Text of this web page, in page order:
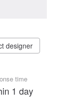
designer
time
1 day